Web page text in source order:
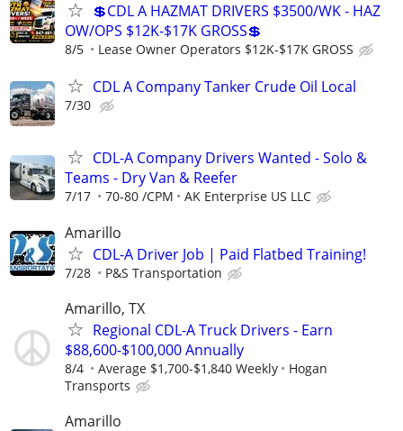
💲CDL A HAZMAT DRIVERS $3500/WK - HAZ
OW/OPS $12K-$17K GROSS💲
8/5 Lease Owner Operators $12K-$17K GROSS
CDL A Company Tanker Crude Oil Local
7/30
CDL-A Company Drivers Wanted - Solo &
Teams - Dry Van & Reefer
7/17 70-80 /CPM AK Enterprise US LLC
Amarillo
CDL-A Driver Job | Paid Flatbed Training!
7/28 P&S Transportation
Amarillo, TX
Regional CDL-A Truck Drivers - Earn
$88,600-$100,000 Annually
8/4 Average $1,700-$1,840 Weekly
Hogan
Transports
Amarillo